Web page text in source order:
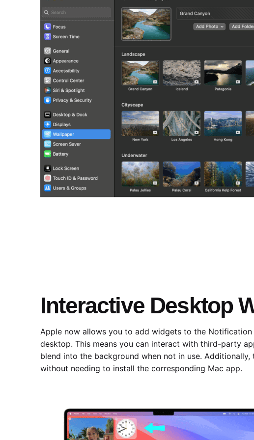
Interactive Desktop
Apple now allows you to add widgets to the Notification
desktop. This means you can interact with third-party
blend into the background when not in use.
without needing to install the corresponding Mac app.